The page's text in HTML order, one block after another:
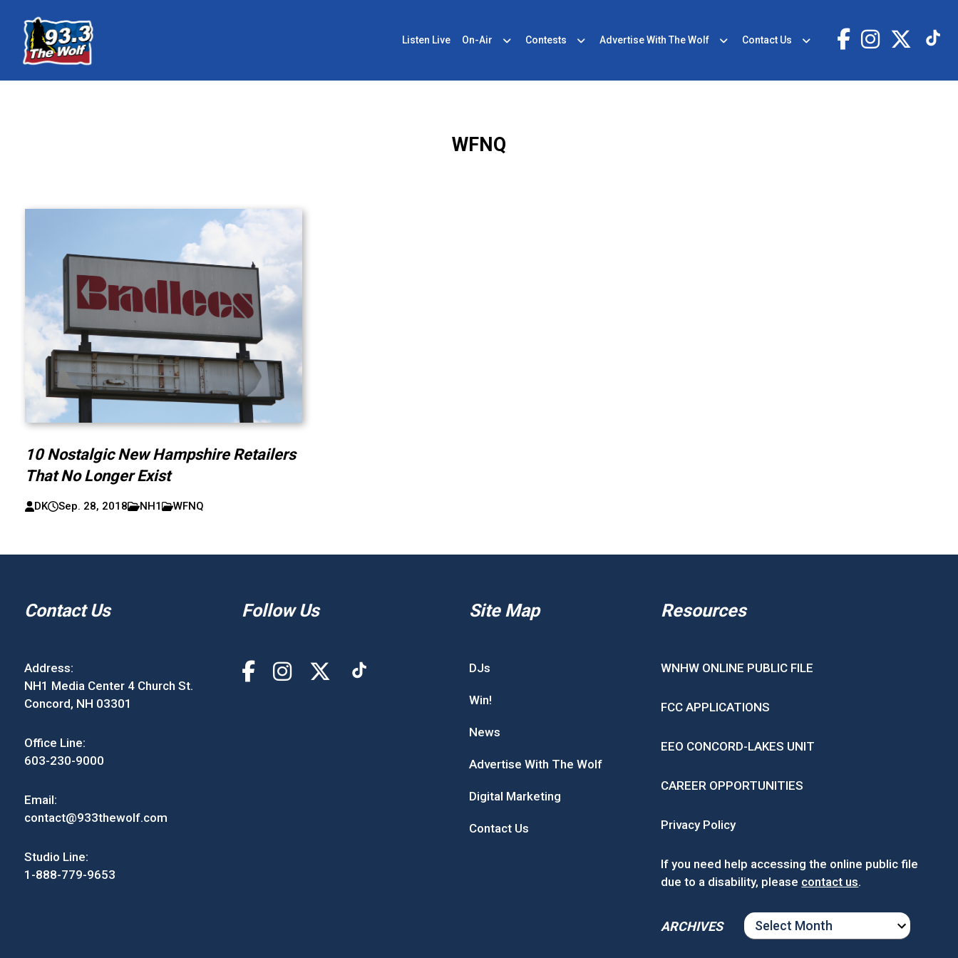
Listen Live On-Air Contests Advertise With The Wolf Contact Us
WFNQ
10 Nostalgic New Hampshire Retailers
That No Longer Exist
DK Sep. 28, 2018 NH1 WFNQ
Contact Us
Address:
NH1 Media Center 4 Church St.
Concord, NH 03301
Office Line:
603-230-9000
Email:
contact@933thewolf.com
Studio Line:
1-888-779-9653
Follow Us Site Map
DJs
Win!
News
Advertise With The Wolf
Digital Marketing
Contact Us
Resources
WNHW ONLINE PUBLIC FILE
FCC APPLICATIONS
EEO CONCORD-LAKES UNIT
CAREER OPPORTUNITIES
Privacy Policy
If you need help accessing the online public file
due to a disability, please contact us.
ARCHIVES
ARCHIVES